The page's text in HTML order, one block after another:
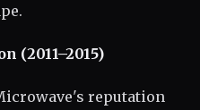
(2011–2015)
reputation